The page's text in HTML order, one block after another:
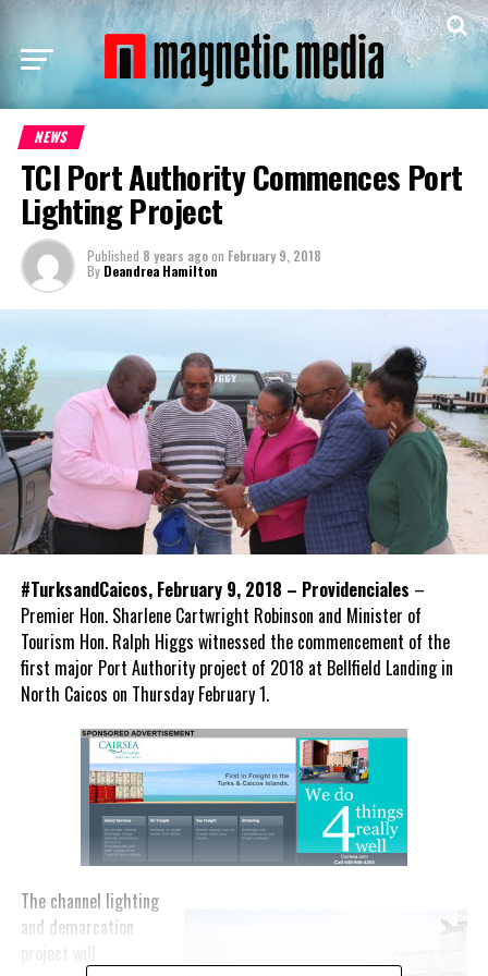
NEWS
TCI Port Authority Commences Port
Lighting Project
Published 8 years agoon February 9, 2018
By Deandrea Hamilton
#TurksandCaicos, February 9, 2018 – Providenciales –
Premier Hon. Sharlene Cartwright Robinson and Minister of
Tourism Hon. Ralph Higgs witnessed the commencement of the
first major Port Authority project of 2018 at Bellfield Landing in
North Caicos on Thursday February 1.
The channel lighting
and demarcation